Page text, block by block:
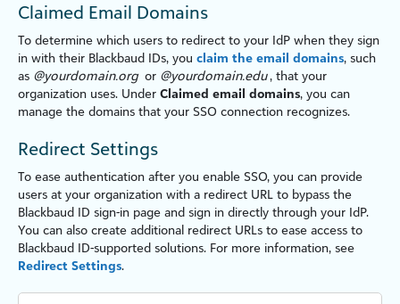
Claimed Email Domains
To determine which users to redirect to your IdP when they sign
in with their Blackbaud IDs, you claim the email domains, such
as @yourdomain.org or @yourdomain.edu, that your
organization uses. Under Claimed email domains, you can
manage the domains that your SSO connection recognizes.
Redirect Settings
To ease authentication after you enable SSO, you can provide
users at your organization with a redirect URL to bypass the
Blackbaud ID sign-in page and sign in directly through your IdP.
You can also create additional redirect URLs to ease access to
Blackbaud ID-supported solutions. For more information, see
Redirect Settings.